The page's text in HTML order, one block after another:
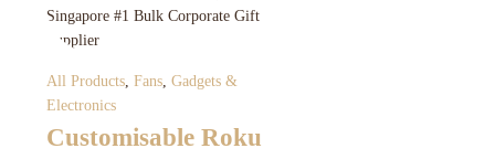
All Products Fans Gadgets &
Electronics
Customisable Roku